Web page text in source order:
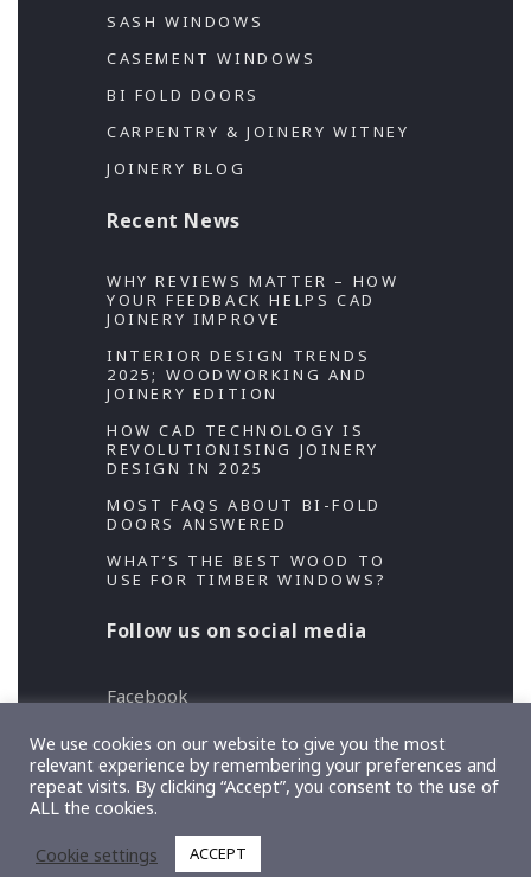
SASH WINDOWS
CASEMENT WINDOWS
BI FOLD DOORS
CARPENTRY & JOINERY WITNEY
JOINERY BLOG
Recent News
WHY REVIEWS MATTER – HOW
YOUR FEEDBACK HELPS CAD
JOINERY IMPROVE
INTERIOR DESIGN TRENDS
2025; WOODWORKING AND
JOINERY EDITION
HOW CAD TECHNOLOGY IS
REVOLUTIONISING JOINERY
DESIGN IN 2025
MOST FAQS ABOUT BI-FOLD
DOORS ANSWERED
WHAT’S THE BEST WOOD TO
USE FOR TIMBER WINDOWS?
Follow us on social media
Facebook
Copyright 2026 Designed and Developed by
We use cookies on our website to give you the most
relevant experience by remembering your preferences and
repeat visits. By clicking “Accept”, you consent to the use of
ALL the cookies.
Cookie settings
ACCEPT